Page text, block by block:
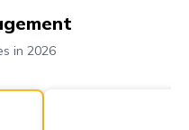
in 2026